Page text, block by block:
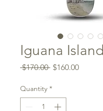
Iguana Island
$170.00 Regular
$160.00Sale
Quantity *